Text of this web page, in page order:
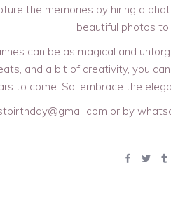
the memories by hiring a
beautiful photos to
can be as magical and
and a bit of creativity, you
to come. So, embrace the
or by